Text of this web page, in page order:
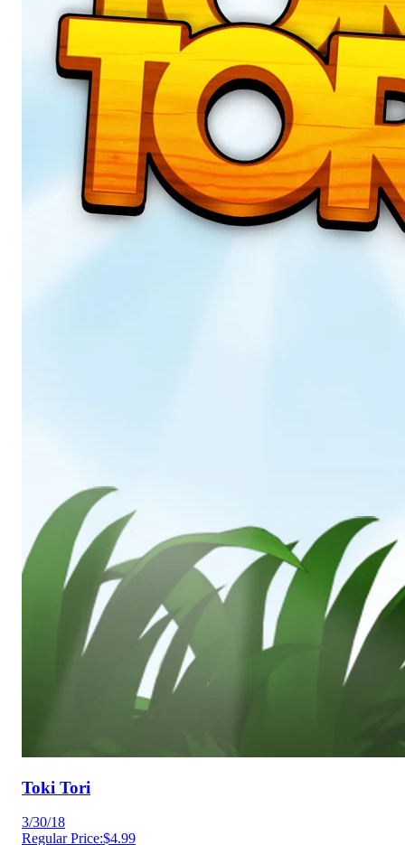
Toki Tori
3/30/18
Regular Price:$4.99